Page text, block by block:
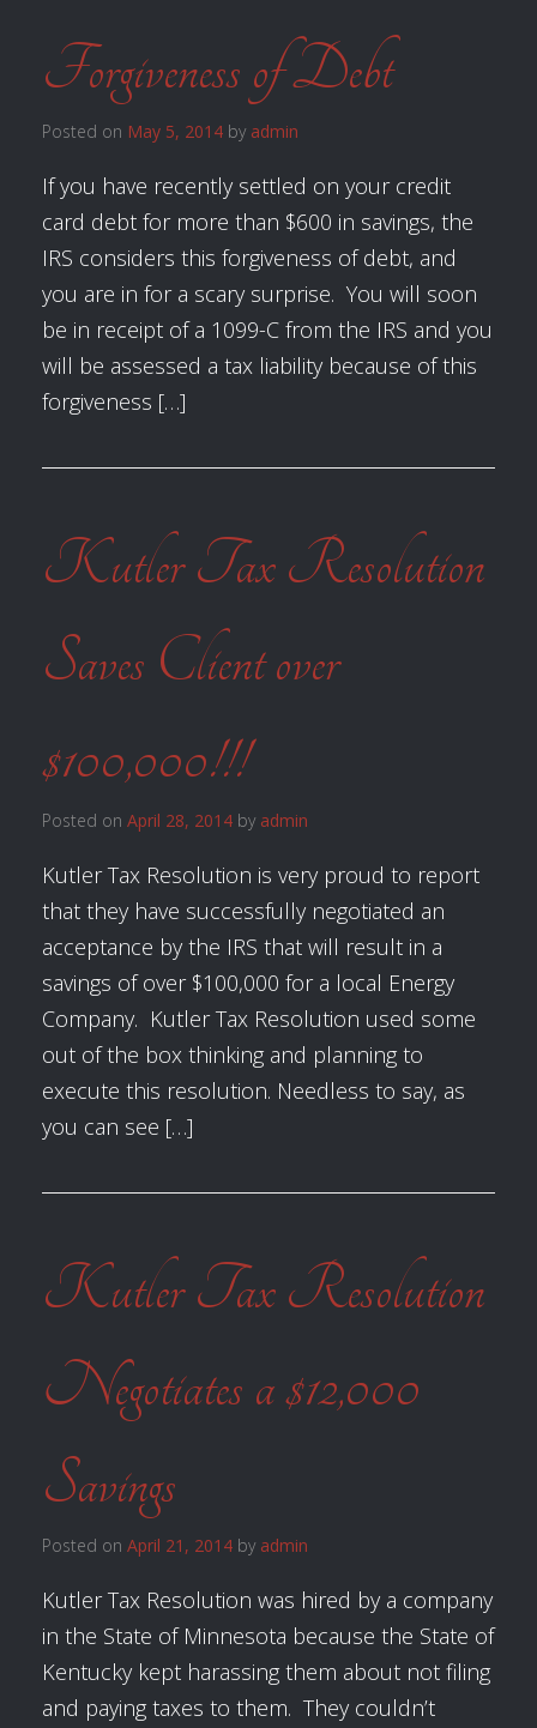
Forgiveness of Debt
Posted on May 5, 2014 by admin
If you have recently settled on your credit
card debt for more than $600 in savings, the
IRS considers this forgiveness of debt, and
you are in for a scary surprise. You will soon
be in receipt of a 1099-C from the IRS and you
will be assessed a tax liability because of this
forgiveness […]
Kutler Tax Resolution
Saves Client over
$100,000!!!
Posted on April 28, 2014 by admin
Kutler Tax Resolution is very proud to report
that they have successfully negotiated an
acceptance by the IRS that will result in a
savings of over $100,000 for a local Energy
Company. Kutler Tax Resolution used some
out of the box thinking and planning to
execute this resolution. Needless to say, as
you can see […]
Kutler Tax Resolution
Negotiates a $12,000
Savings
Posted on April 21, 2014 by admin
Kutler Tax Resolution was hired by a company
in the State of Minnesota because the State of
Kentucky kept harassing them about not filing
and paying taxes to them. They couldn’t